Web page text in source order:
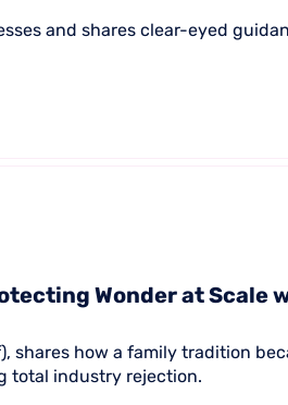
and shares clear-eyed
Wonder at Scale
shares how a family tradition
total industry rejection.